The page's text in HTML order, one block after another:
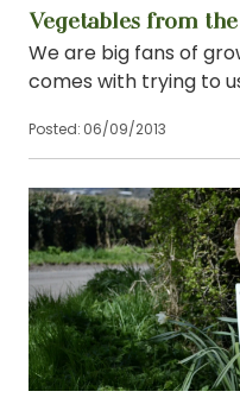
Vegetables from
We are big fans of
comes with trying to
Posted: 06/09/2013
View